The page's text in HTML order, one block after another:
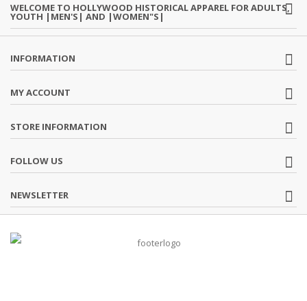
WELCOME TO HOLLYWOOD HISTORICAL APPAREL FOR ADULTS,
YOUTH |MEN'S| AND |WOMEN"S|
INFORMATION
MY ACCOUNT
STORE INFORMATION
FOLLOW US
NEWSLETTER